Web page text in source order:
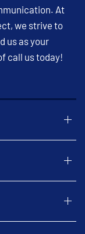
At
we strive to
us as your
call us today!